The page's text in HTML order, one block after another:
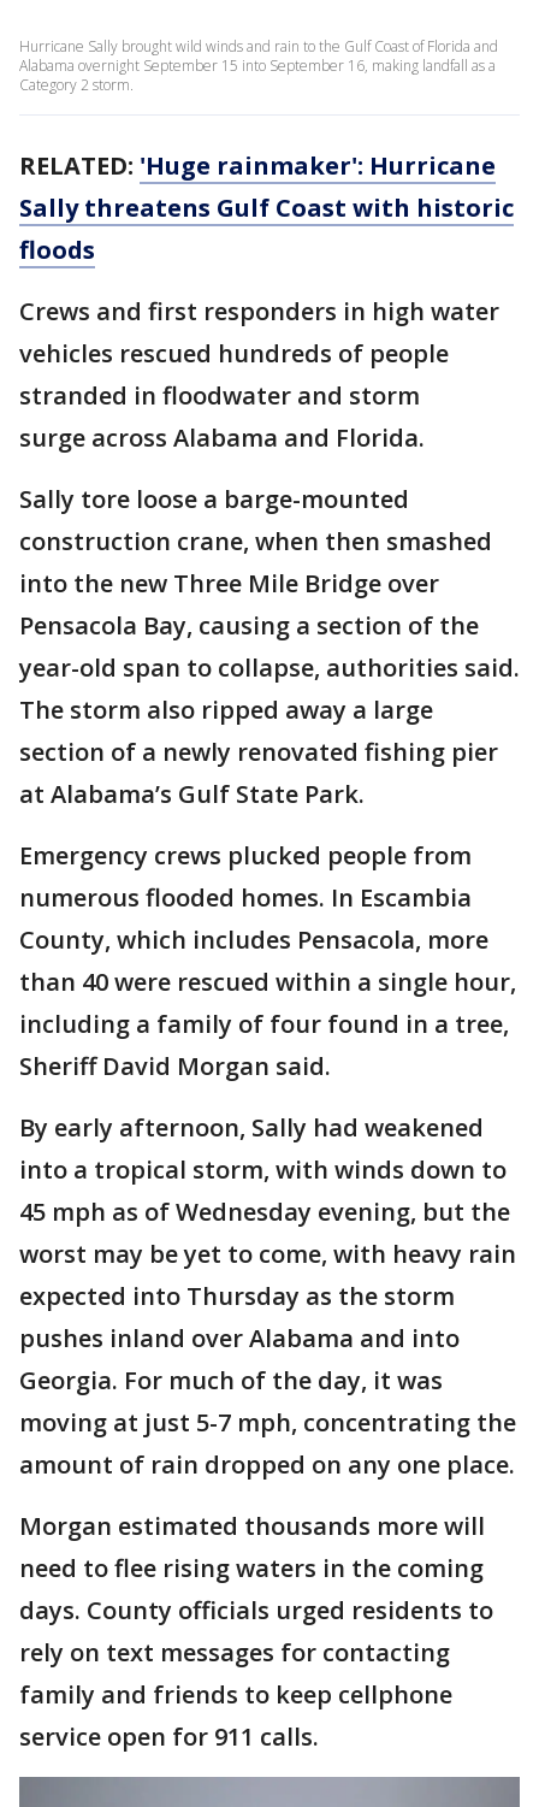
Hurricane Sally brought wild winds and rain to the Gulf Coast of Florida and
Alabama overnight September 15 into September 16, making landfall as a
Category 2 storm.
RELATED: 'Huge rainmaker': Hurricane
Sally threatens Gulf Coast with historic
floods
Crews and first responders in high water
vehicles rescued hundreds of people
stranded in floodwater and storm
surge across Alabama and Florida.
Sally tore loose a barge-mounted
construction crane, when then smashed
into the new Three Mile Bridge over
Pensacola Bay, causing a section of the
year-old span to collapse, authorities said.
The storm also ripped away a large
section of a newly renovated fishing pier
at Alabama’s Gulf State Park.
Emergency crews plucked people from
numerous flooded homes. In Escambia
County, which includes Pensacola, more
than 40 were rescued within a single hour,
including a family of four found in a tree,
Sheriff David Morgan said.
By early afternoon, Sally had weakened
into a tropical storm, with winds down to
45 mph as of Wednesday evening, but the
worst may be yet to come, with heavy rain
expected into Thursday as the storm
pushes inland over Alabama and into
Georgia. For much of the day, it was
moving at just 5-7 mph, concentrating the
amount of rain dropped on any one place.
Morgan estimated thousands more will
need to flee rising waters in the coming
days. County officials urged residents to
rely on text messages for contacting
family and friends to keep cellphone
service open for 911 calls.